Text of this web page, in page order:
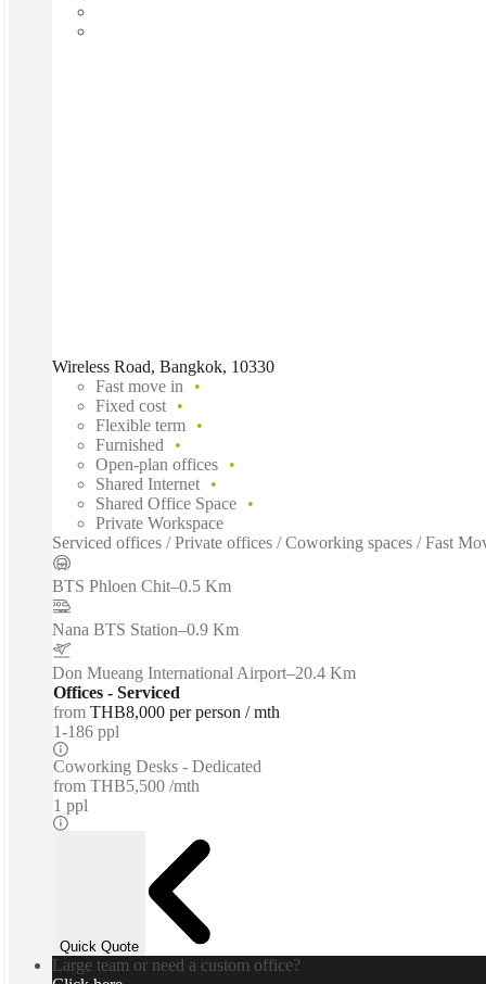
Wireless Road, Bangkok, 10330
Fast move in
Fixed cost
Flexible term
Furnished
Open-plan offices
Shared Internet
Shared Office Space
Private Workspace
Serviced offices / Private offices / Coworking spaces / Fast
BTS Phloen Chit–0.5 Km
Nana BTS Station–0.9 Km
Don Mueang International Airport–20.4 Km
Offices - Serviced
from THB8,000 per person / mth
1-186 ppl
Coworking Desks - Dedicated
from THB5,500 /mth
1 ppl
Quick Quote
Large team or need a custom office?